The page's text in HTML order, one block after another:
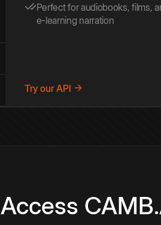
Perfect for audiobooks, films,
e-learning narration
Try our API →
Access